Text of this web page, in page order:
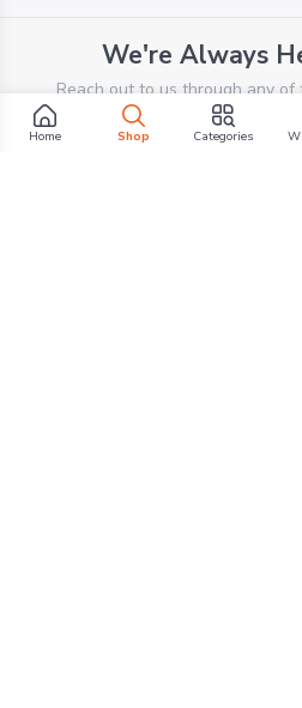
Home Shop Categories
We're Always
Reach out to us through any
PHONE SUPPORT